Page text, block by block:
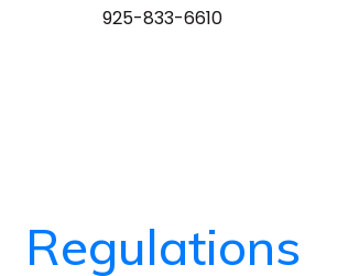
925-833-6610
Regulations